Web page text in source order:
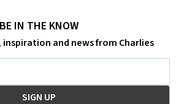
BE IN THE KNOW
and news from Charlies